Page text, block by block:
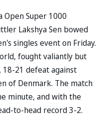
Open Super 1000
Lakshya Sen bowed
singles event on Friday.
fought valiantly but
18-21 defeat against
of Denmark. The match
minute, and with the
to-head record 3-2.